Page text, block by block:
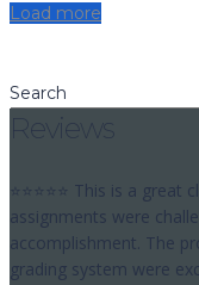
Load more
Reviews
⭐⭐⭐⭐⭐ This is a
assignments were
accomplishment. The
grading system were
Search